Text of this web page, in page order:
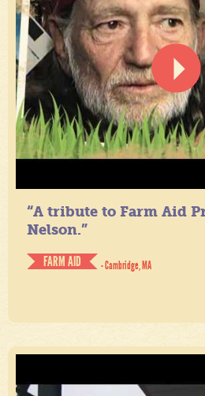
“A tribute to Farm Aid
Nelson.”
FARM AID
- Cambridge, MA